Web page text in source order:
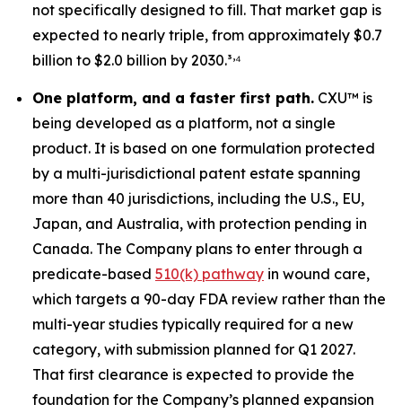
not specifically designed to fill. That market gap is
expected to nearly triple, from approximately $0.7
billion to $2.0 billion by 2030.³,⁴
One platform, and a faster first path. CXU™ is
being developed as a platform, not a single
product. It is based on one formulation protected
by a multi-jurisdictional patent estate spanning
more than 40 jurisdictions, including the U.S., EU,
Japan, and Australia, with protection pending in
Canada. The Company plans to enter through a
predicate-based 510(k) pathway in wound care,
which targets a 90-day FDA review rather than the
multi-year studies typically required for a new
category, with submission planned for Q1 2027.
That first clearance is expected to provide the
foundation for the Company’s planned expansion